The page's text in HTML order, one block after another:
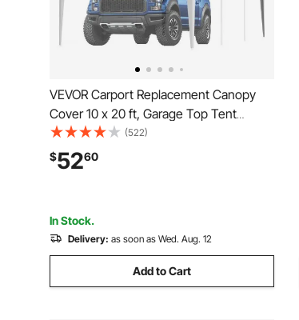
VEVOR Carport Replacement Canopy
Cover 10 x 20 ft, Garage Top Tent
Shelter Tarp Heavy-Duty Waterproof &
UV Protected, Easy Installation with Ball
Bungees,White (Only Top Cover, Frame
(522)
$5260
In Stock.
Delivery: as soon as Wed. Aug. 12
Add to Cart